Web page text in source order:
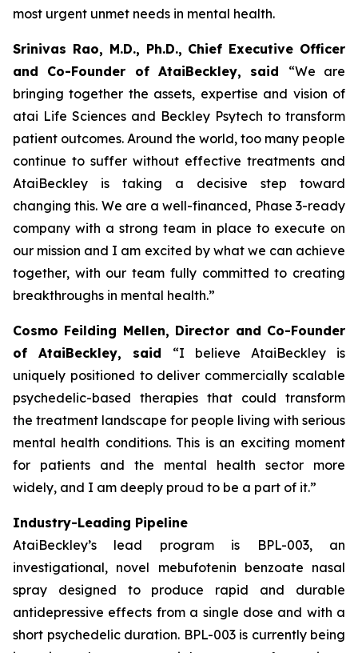
most urgent unmet needs in mental health.
Srinivas Rao, M.D., Ph.D., Chief Executive Officer
and Co-Founder of AtaiBeckley, said “We are
bringing together the assets, expertise and vision of
atai Life Sciences and Beckley Psytech to transform
patient outcomes. Around the world, too many people
continue to suffer without effective treatments and
AtaiBeckley is taking a decisive step toward
changing this. We are a well-financed, Phase 3-ready
company with a strong team in place to execute on
our mission and I am excited by what we can achieve
together, with our team fully committed to creating
breakthroughs in mental health.”
Cosmo Feilding Mellen, Director and Co-Founder
of AtaiBeckley, said “I believe AtaiBeckley is
uniquely positioned to deliver commercially scalable
psychedelic-based therapies that could transform
the treatment landscape for people living with serious
mental health conditions. This is an exciting moment
for patients and the mental health sector more
widely, and I am deeply proud to be a part of it.”
Industry-Leading Pipeline
AtaiBeckley’s lead program is BPL-003, an
investigational, novel mebufotenin benzoate nasal
spray designed to produce rapid and durable
antidepressive effects from a single dose and with a
short psychedelic duration. BPL-003 is currently being